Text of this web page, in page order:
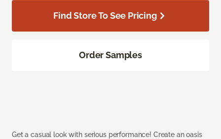
Get a casual look with serious performance! Create an oasis
Find Store To See Pricing
Order Samples